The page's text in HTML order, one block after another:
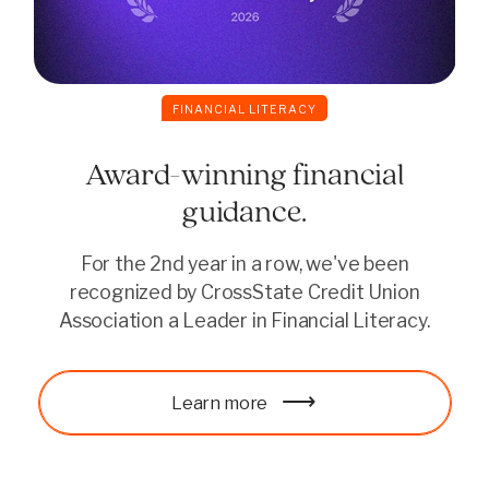
FINANCIAL LITERACY
Award-winning financial
guidance.
For the 2nd year in a row, we've been
recognized by CrossState Credit Union
Association a Leader in Financial Literacy.
Learn more
Continue reading
Learn more
Learn more
Continue reading